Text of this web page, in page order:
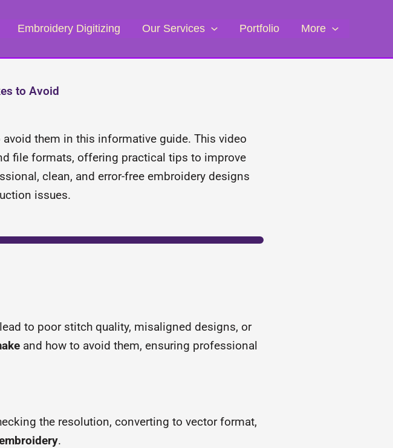
Embroidery Digitizing Our Services Portfolio More
to Avoid
them in this informative guide. This video
file formats, offering practical tips to improve
clean, and error-free embroidery designs
issues.
to poor stitch quality, misaligned designs, or
and how to avoid them, ensuring professional
the resolution, converting to vector format,
.